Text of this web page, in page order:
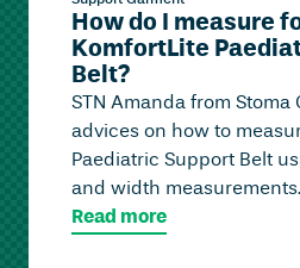
How do I measure
KomfortLite
Belt?
STN Amanda from Stoma
advices on how to
Paediatric Support Belt
and width measurements.
Read more